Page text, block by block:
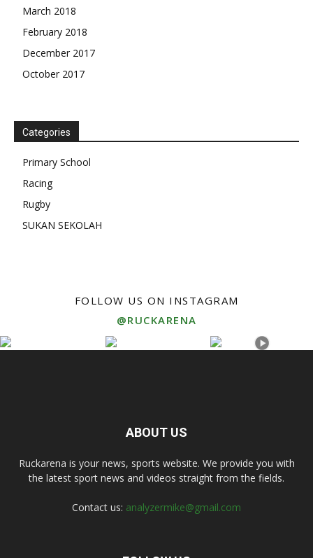
March 2018
February 2018
December 2017
October 2017
Categories
Primary School
Racing
Rugby
SUKAN SEKOLAH
FOLLOW US ON INSTAGRAM
@RUCKARENA
ABOUT US
Ruckarena is your news, sports website. We provide you with
the latest sport news and videos straight from the fields.
Contact us: analyzermike@gmail.com